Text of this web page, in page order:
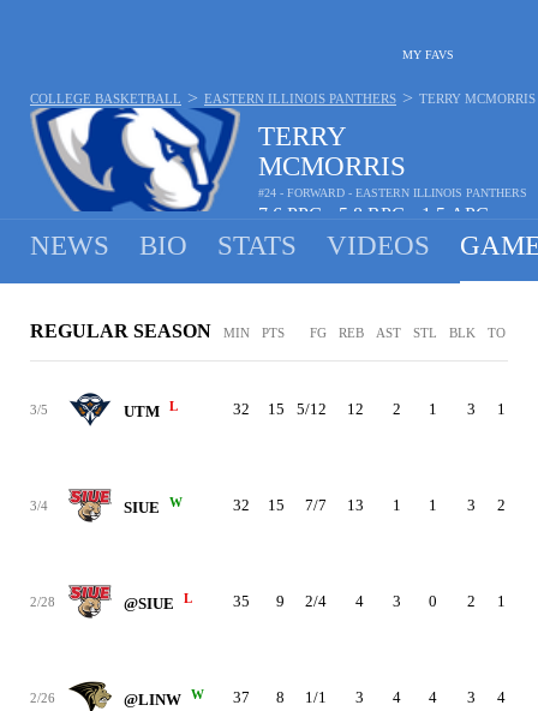
MY FAVS
TERRY
MCMORRIS
#24 - FORWARD - EASTERN ILLINOIS PANTHERS
7.6 PPG 5.8 RPG 1.5 APG
COLLEGE BASKETBALL > EASTERN ILLINOIS PANTHERS > TERRY MCMORRIS
NEWS BIO STATS VIDEOS
REGULAR SEASON MIN PTS FG REB AST STL BLK TO
3/5 UTM L 32 15 5/12 12 2 1 3 1
3/4 SIUE W 32 15 7/7 13 1 1 3 2
2/28 @SIUE L 35 9 2/4 4 3 0 2 1
2/26 @LINW W 37 8 1/1 3 4 4 3 4